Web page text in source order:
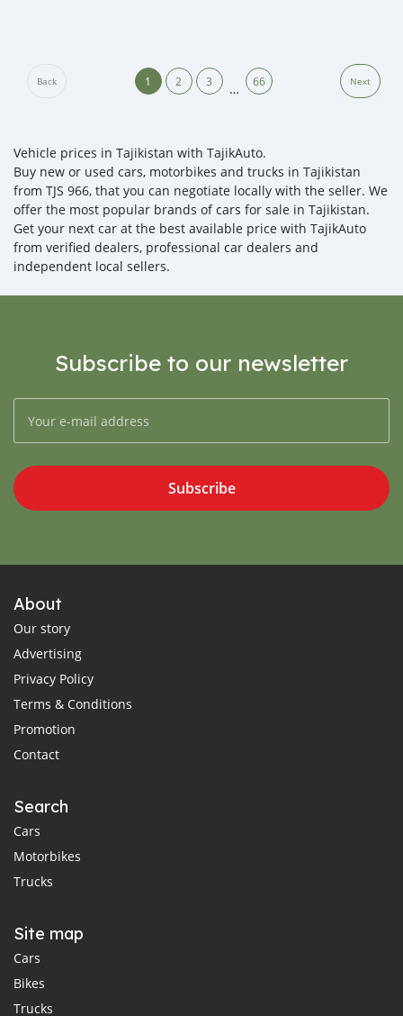
Back 1 2 3 … 66 Next
Vehicle prices in Tajikistan with TajikAuto.
Buy new or used cars, motorbikes and trucks in Tajikistan
from TJS 966, that you can negotiate locally with the seller. We
offer the most popular brands of cars for sale in Tajikistan.
Get your next car at the best available price with TajikAuto
from verified dealers, professional car dealers and
independent local sellers.
Subscribe to our newsletter
Subscribe
About
Our story
Advertising
Privacy Policy
Terms & Conditions
Promotion
Contact
Search
Cars
Motorbikes
Trucks
Site map
Cars
Bikes
Trucks